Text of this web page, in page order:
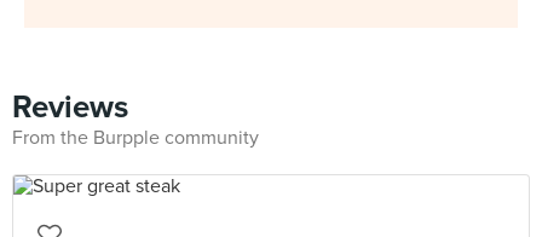
Reviews
From the Burpple community